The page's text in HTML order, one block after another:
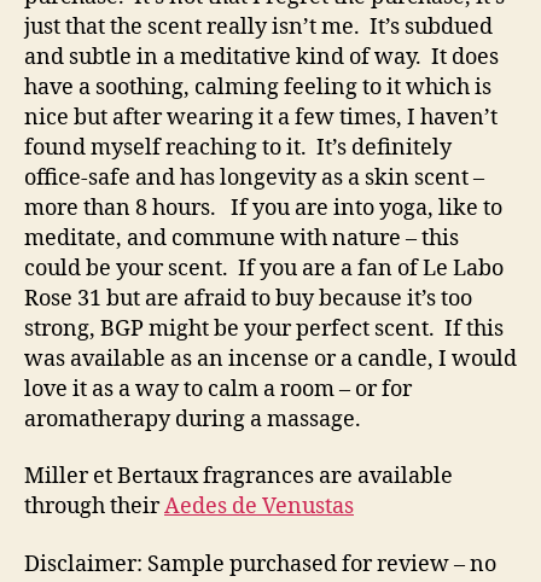
just that the scent really isn’t me. It’s subdued
and subtle in a meditative kind of way. It does
have a soothing, calming feeling to it which is
nice but after wearing it a few times, I haven’t
found myself reaching to it. It’s definitely
office-safe and has longevity as a skin scent –
more than 8 hours. If you are into yoga, like to
meditate, and commune with nature – this
could be your scent. If you are a fan of Le Labo
Rose 31 but are afraid to buy because it’s too
strong, BGP might be your perfect scent. If this
was available as an incense or a candle, I would
love it as a way to calm a room – or for
aromatherapy during a massage.
Miller et Bertaux fragrances are available
through theirAedes de Venustas
Disclaimer: Sample purchased for review – no